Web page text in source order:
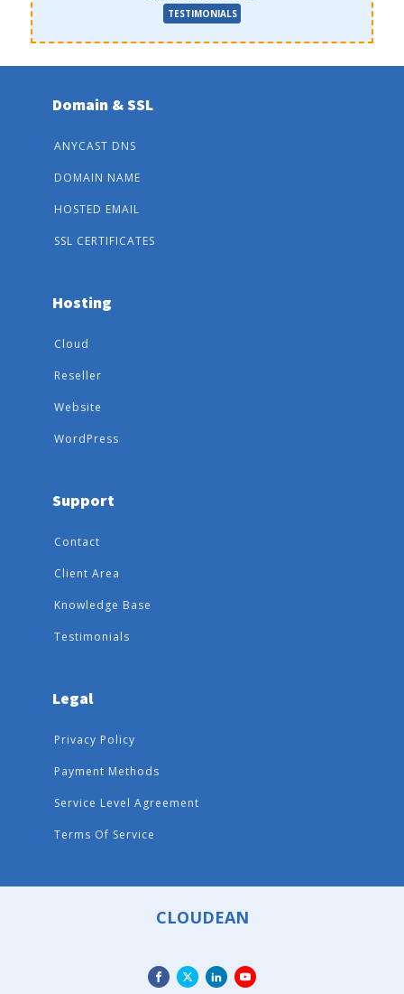
TESTIMONIALS
Domain & SSL
ANYCAST DNS
DOMAIN NAME
HOSTED EMAIL
SSL CERTIFICATES
Hosting
Cloud
Reseller
Website
WordPress
Support
Contact
Client Area
Knowledge Base
Testimonials
Legal
Privacy Policy
Payment Methods
Service Level Agreement
Terms Of Service
CLOUDEAN